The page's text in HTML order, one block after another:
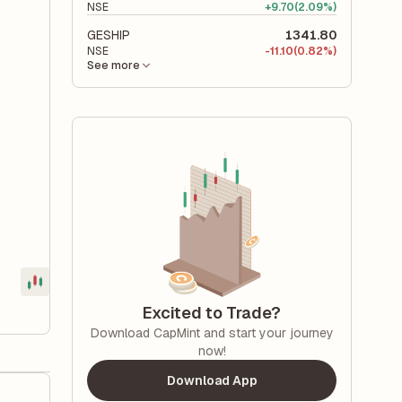
NSE +9.70(2.09%)
GESHIP 1341.80
NSE -11.10(0.82%)
See more
Excited to Trade?
Download CapMint and start your journey
now!
Download App